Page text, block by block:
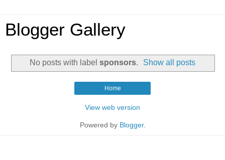
Blogger Gallery
No posts with label sponsors. Show all posts
Home
View web version
Powered by Blogger.